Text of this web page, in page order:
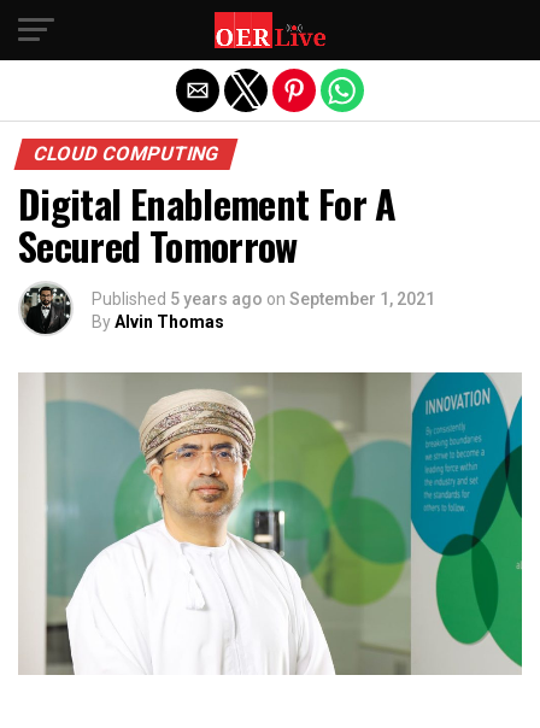
CLOUD COMPUTING
Digital Enablement For A
Secured Tomorrow
Published 5 years ago on September 1, 2021
ByAlvin Thomas
Exit mobile version